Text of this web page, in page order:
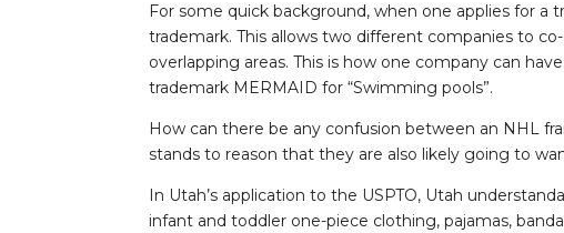
For some quick background, when one applies for
trademark. This allows two different companies to
overlapping areas. This is how one company can
trademark MERMAID for “Swimming pools”.
How can there be any confusion between an NHL
stands to reason that they are also likely going to
In Utah’s application to the USPTO, Utah
infant and toddler one-piece clothing, pajamas,